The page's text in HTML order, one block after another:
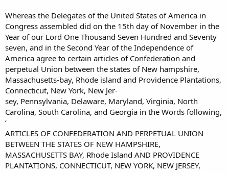
Whereas the Delegates of the United States of America in
Congress assembled did on the 15th day of November in the
Year of our Lord One Thousand Seven Hundred and Seventy
seven, and in the Second Year of the Independence of
America agree to certain articles of Confederation and
perpetual Union between the states of New hampshire,
Massachusetts-bay, Rhode island and Providence Plantations,
Connecticut, New York, New Jer-
sey, Pennsylvania, Delaware, Maryland, Virginia, North
Carolina, South Carolina, and Georgia in the Words following,
‘
ARTICLES OF CONFEDERATION AND PERPETUAL UNION
BETWEEN THE STATES OF NEW HAMPSHIRE,
MASSACHUSETTS BAY, Rhode Island AND PROVIDENCE
PLANTATIONS, CONNECTICUT, NEW YORK, NEW JERSEY,